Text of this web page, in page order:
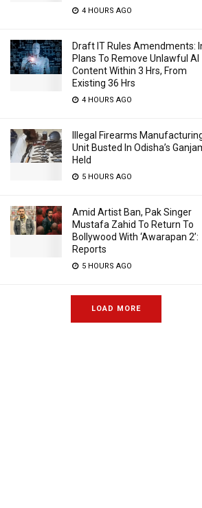
4 HOURS AGO
Draft IT Rules Amendments:
Plans To Remove Unlawful AI
Content Within 3 Hrs, From
Existing 36 Hrs
4 HOURS AGO
Illegal Firearms
Unit Busted In Odisha’s
Held
5 HOURS AGO
Amid Artist Ban, Pak Singer
Mustafa Zahid To Return To
Bollywood With ‘Awarapan 2’:
Reports
5 HOURS AGO
LOAD MORE